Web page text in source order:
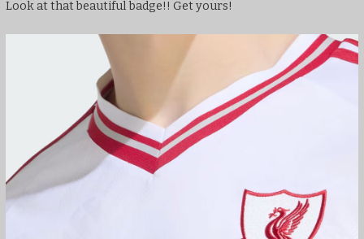
Look at that beautiful badge!! Get yours!